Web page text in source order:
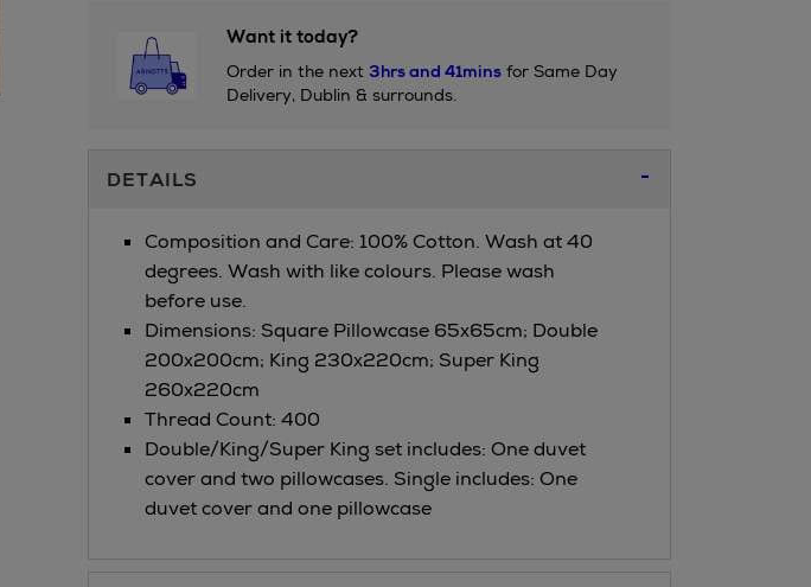
Want it today?
Order in the next3hrs and 41mins for Same Day
Delivery, Dublin & surrounds.
Additional
Information
DETAILS
Composition and Care: 100% Cotton. Wash at 40
degrees. Wash with like colours. Please wash
before use.
Dimensions: Square Pillowcase 65x65cm; Double
200x200cm; King 230x220cm; Super King
260x220cm
Thread Count: 400
Double/King/Super King set includes: One duvet
cover and two pillowcases. Single includes: One
duvet cover and one pillowcase